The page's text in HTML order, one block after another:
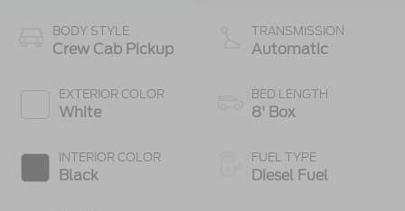
BODY STYLE
Crew Cab Pickup
EXTERIOR COLOR
White
INTERIOR COLOR
Black
TRANSMISSION
Automatic
BED LENGTH
8' Box
FUEL TYPE
Diesel Fuel